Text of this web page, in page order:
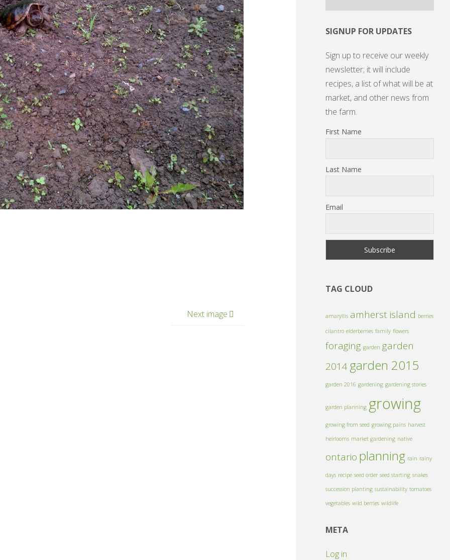
Next image
SIGNUP FOR UPDATES
Sign up to receive our weekly
newsletter; it will include
recipes, a list of what will be at
market, and other news from
the farm.
First Name
Last Name
Email
TAG CLOUD
amaryllis amherst island berries
cilantro elderberries family flowers
foraging garden garden
2014garden 2015
garden 2016 gardening gardening stories
garden planning growing
growing from seed growing pains harvest
heirlooms market gardening native
ontario planning rain rainy
days recipe seed order seed starting snakes
succession planting sustainability tomatoes
vegetables wild berries wildlife
META
Log in